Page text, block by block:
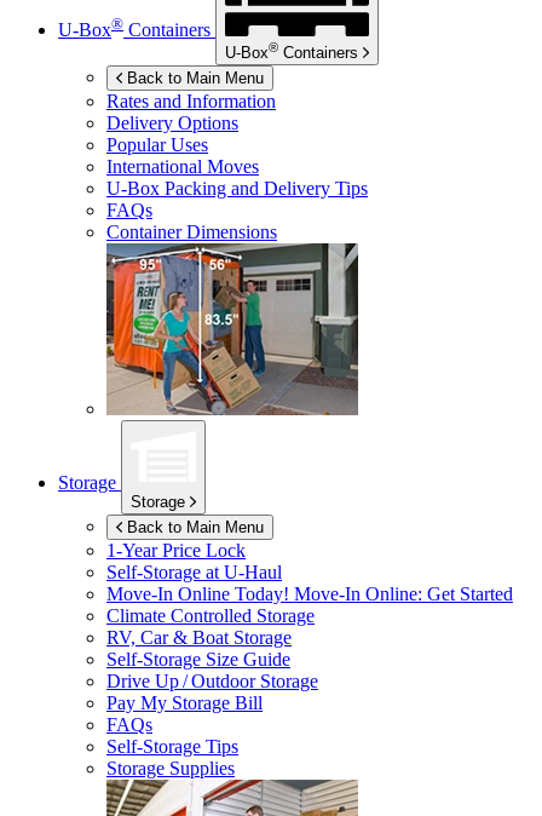
U-Box® Containers
U-Box® Containers
Back to Main Menu
Rates and Information
Delivery Options
Popular Uses
International Moves
U-Box Packing and Delivery Tips
FAQs
Container Dimensions
Storage
Storage
Back to Main Menu
1-Year Price Lock
Self-Storage atU-Haul
Move-In Online Today! Move-In Online: Get Started
Climate Controlled Storage
RV, Car & Boat Storage
Self-Storage Size Guide
Drive Up / Outdoor Storage
Pay My Storage Bill
FAQs
Self-Storage Tips
Storage Supplies